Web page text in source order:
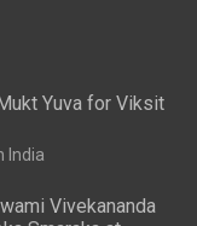
Yuva for Viksit
India
Vivekananda